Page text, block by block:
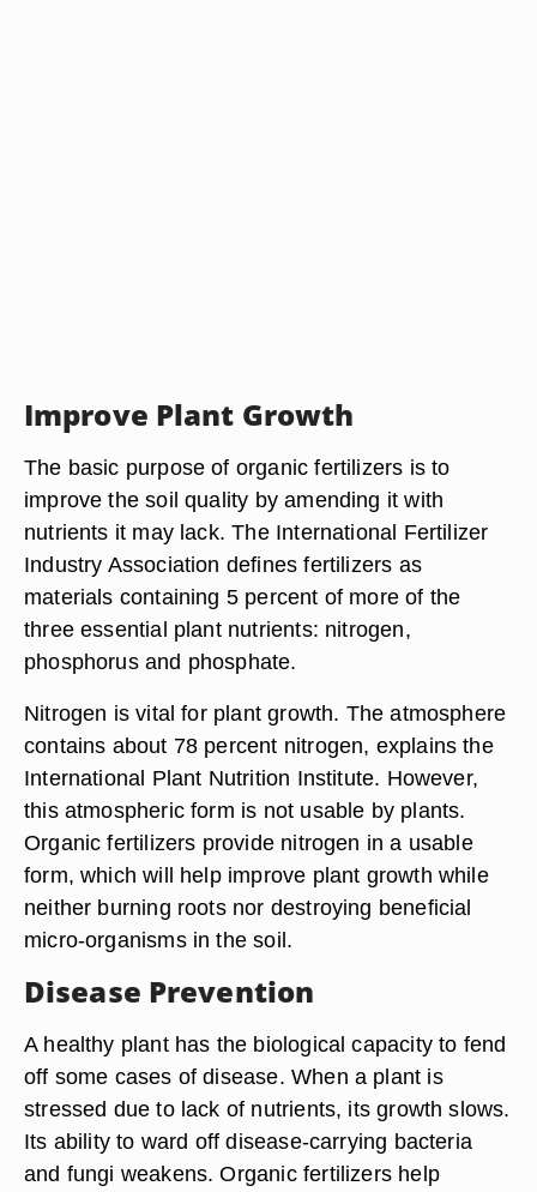
Improve Plant Growth
The basic purpose of organic fertilizers is to
improve the soil quality by amending it with
nutrients it may lack. The International Fertilizer
Industry Association defines fertilizers as
materials containing 5 percent of more of the
three essential plant nutrients: nitrogen,
phosphorus and phosphate.
Nitrogen is vital for plant growth. The atmosphere
contains about 78 percent nitrogen, explains the
International Plant Nutrition Institute. However,
this atmospheric form is not usable by plants.
Organic fertilizers provide nitrogen in a usable
form, which will help improve plant growth while
neither burning roots nor destroying beneficial
micro-organisms in the soil.
Disease Prevention
A healthy plant has the biological capacity to fend
off some cases of disease. When a plant is
stressed due to lack of nutrients, its growth slows.
Its ability to ward off disease-carrying bacteria
and fungi weakens. Organic fertilizers help